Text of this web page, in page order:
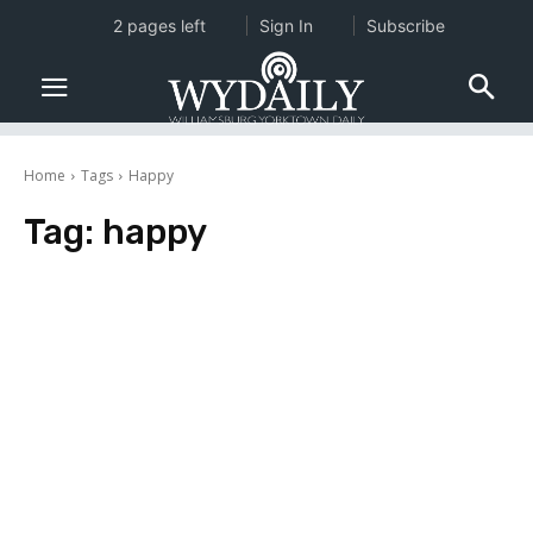
Home Tags Happy
Tag: happy
2 pages left Sign In Subscribe